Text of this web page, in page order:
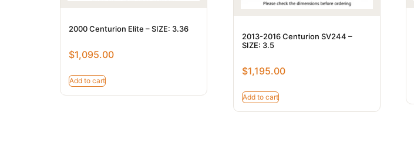
2000 Centurion Elite – SIZE: 3.36
$1,095.00
Add to cart
2013-2016 Centurion SV244 –
SIZE: 3.5
$1,195.00
Add to cart